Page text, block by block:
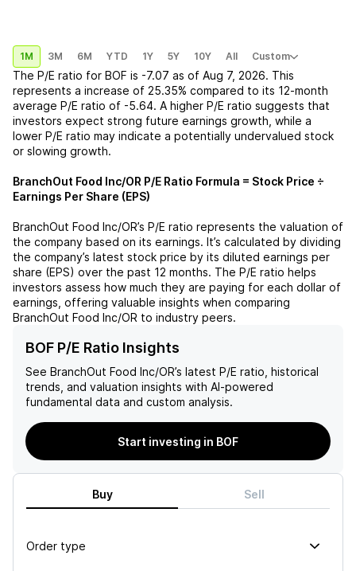
1M 3M 6M YTD 1Y 5Y 10Y All Custom
The P/E ratio for BOF is -7.07 as of Aug 7, 2026. This
represents a increase of 25.35% compared to its 12-month
average P/E ratio of -5.64. A higher P/E ratio suggests that
investors expect strong future earnings growth, while a
lower P/E ratio may indicate a potentially undervalued stock
or slowing growth.
BranchOut Food Inc/OR P/E Ratio Formula = Stock Price ÷
Earnings Per Share (EPS)
BranchOut Food Inc/OR’s P/E ratio represents the valuation of
the company based on its earnings. It’s calculated by dividing
the company’s latest stock price by its diluted earnings per
share (EPS) over the past 12 months. The P/E ratio helps
investors assess how much they are paying for each dollar of
earnings, offering valuable insights when comparing
BranchOut Food Inc/OR to industry peers.
BOF P/E Ratio Insights
See BranchOut Food Inc/OR’s latest P/E ratio, historical
trends, and valuation insights with AI-powered
fundamental data and custom analysis.
Start investing in BOF
Buy Sell
Order type